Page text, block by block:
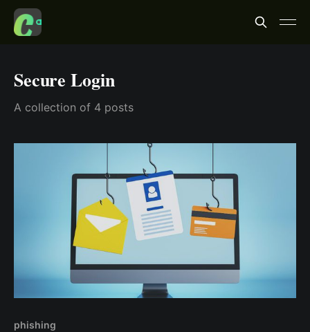
Secure Login
A collection of 4 posts
phishing